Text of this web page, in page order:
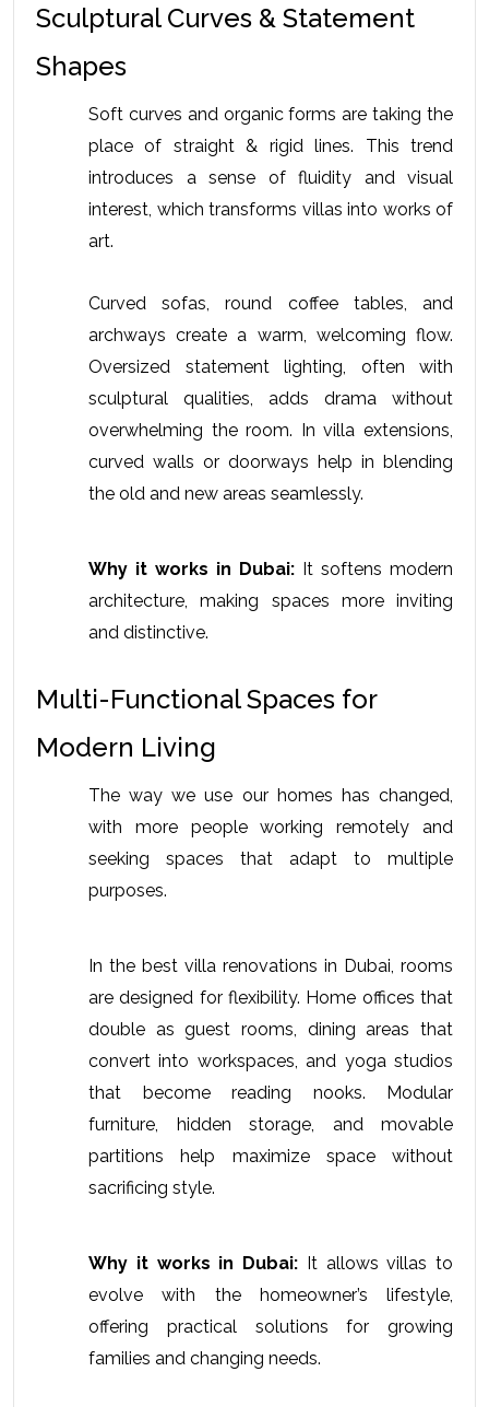
Sculptural Curves & Statement
Shapes
Soft curves and organic forms are taking the
place of straight & rigid lines. This trend
introduces a sense of fluidity and visual
interest, which transforms villas into works of
art.
Curved sofas, round coffee tables, and
archways create a warm, welcoming flow.
Oversized statement lighting, often with
sculptural qualities, adds drama without
overwhelming the room. In villa extensions,
curved walls or doorways help in blending
the old and new areas seamlessly.
Why it works in Dubai: It softens modern
architecture, making spaces more inviting
and distinctive.
Multi-Functional Spaces for
Modern Living
The way we use our homes has changed,
with more people working remotely and
seeking spaces that adapt to multiple
purposes.
In the best villa renovations in Dubai , rooms
are designed for flexibility. Home offices that
double as guest rooms, dining areas that
convert into workspaces, and yoga studios
that become reading nooks. Modular
furniture, hidden storage, and movable
partitions help maximize space without
sacrificing style.
Why it works in Dubai: It allows villas to
evolve with the homeowner’s lifestyle,
offering practical solutions for growing
families and changing needs.